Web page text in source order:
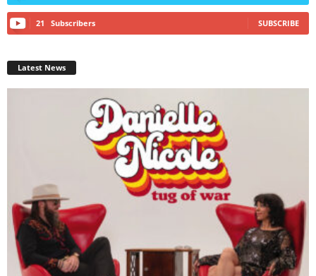
21 Subscribers SUBSCRIBE
Latest News